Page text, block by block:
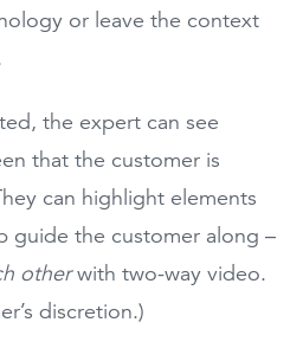
or leave the context
the expert can see
that the customer is
can highlight elements
guide the customer along –
otherwith two-way video.
discretion.)